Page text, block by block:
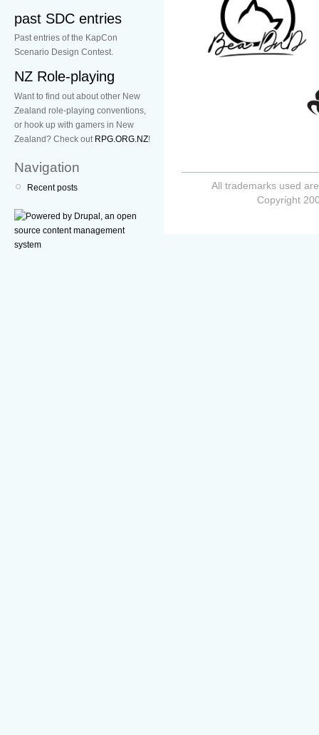
past SDC entries
Past entries of the KapCon
Scenario Design Contest.
NZ Role-playing
Want to find out about other New
Zealand role-playing conventions,
or hook up with gamers in New
Zealand? Check out RPG.ORG.NZ!
Navigation
Recent posts
All trademarks used
Copyright